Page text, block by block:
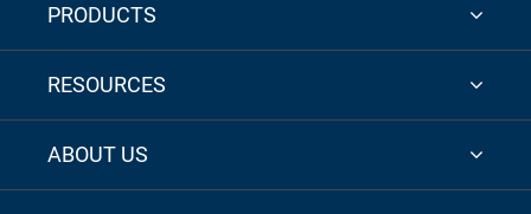
PRODUCTS
RESOURCES
ABOUT US